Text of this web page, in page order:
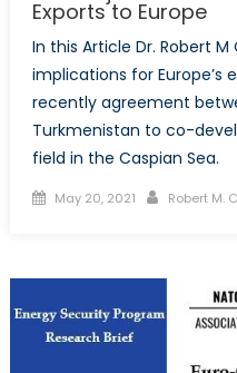
Exports to Europe
In this Article Dr. Robert
implications for Europe’s
recently agreement
Turkmenistan to co-
field in the Caspian Sea.
Posted
May 20, 2021 Author
Robert M.